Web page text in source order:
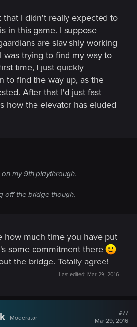
that I didn't really expected to
in this game. I suppose
are slavishly working
was trying to find my way to
time, I just quickly
to find the way up, as the
After that I'd just fast
how the elevator has eluded
my 9th playthrough.
off the bridge though.
how much time you have put
some commitment there
the bridge. Totally agree!
Last edited: Mar 29, 2016
Moderator
#77
Mar 29, 2016